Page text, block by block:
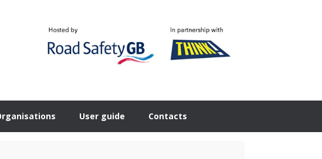
User guide Contacts